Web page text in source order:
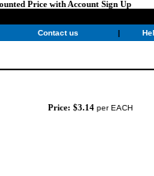
Price with Account Sign Up
Contact us |
Price: $3.14 per EACH